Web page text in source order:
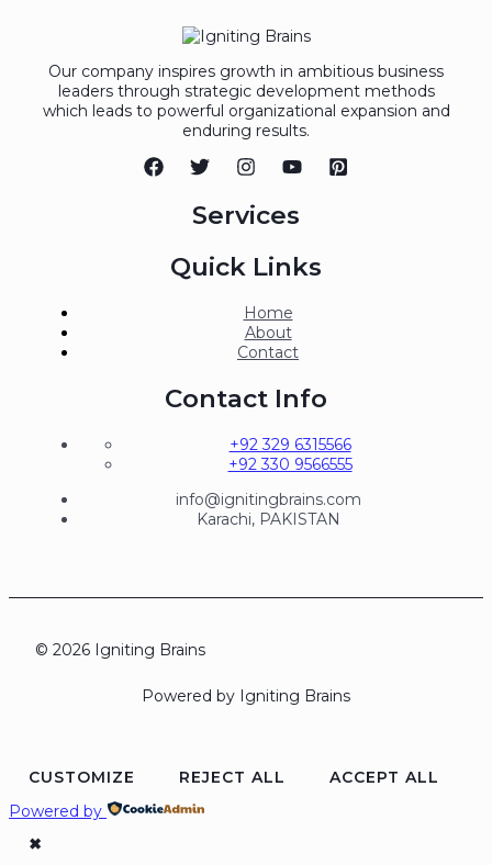
Our company inspires growth in ambitious business
leaders through strategic development methods
which leads to powerful organizational expansion and
enduring results.
Services
Quick Links
Home
About
Contact
Contact Info
+92 329 6315566
+92 330 9566555
info@ignitingbrains.com
Karachi, PAKISTAN
© 2026 Igniting Brains
Powered by Igniting Brains
CUSTOMIZE REJECT ALL
ACCEPT ALL
Powered by
✖